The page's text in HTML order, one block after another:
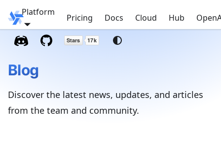
Windmill
Platform
Pricing Docs Cloud Hub
Blog
Discover the latest news, updates, and articles
from the team and community.